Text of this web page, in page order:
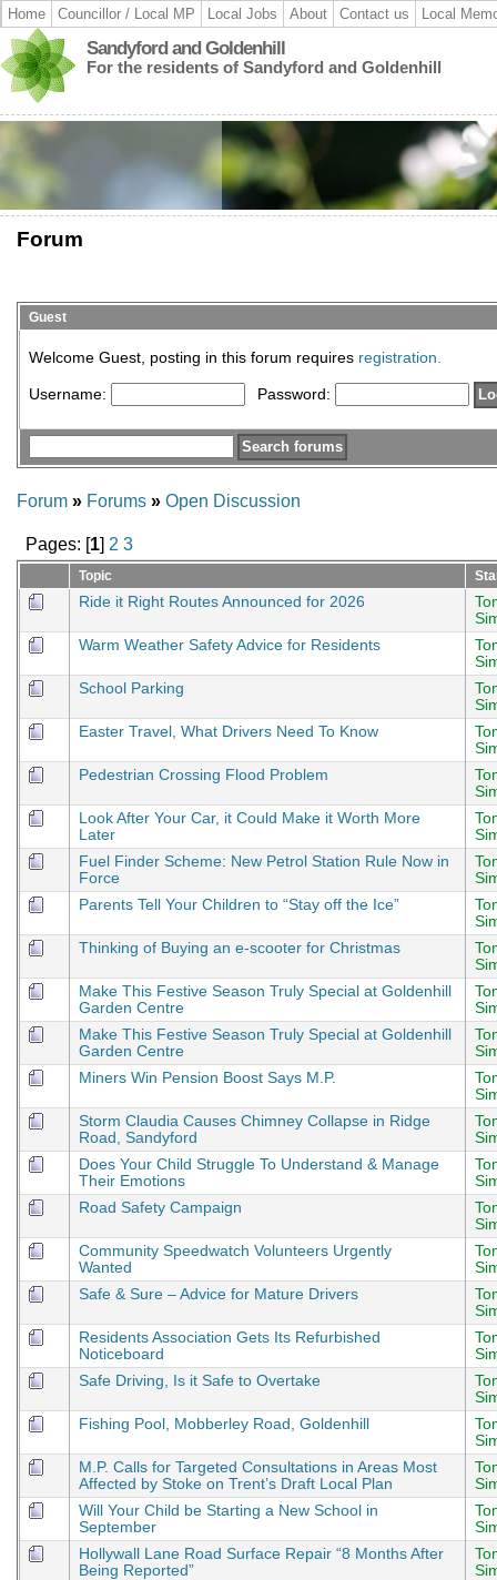
Home Councillor / Local MP Local Jobs About Contact us Local
Sandyford and Goldenhill
For the residents of Sandyford and Goldenhill
Forum
Guest
Welcome Guest, posting in this forum requires registration.
Username: Password:
Forum » Forums » Open Discussion
Pages: [1] 2 3
Topic
Ride it Right Routes Announced for 2026
Warm Weather Safety Advice for Residents
School Parking
Easter Travel, What Drivers Need To Know
Pedestrian Crossing Flood Problem
Look After Your Car, it Could Make it Worth More
Later
Fuel Finder Scheme: New Petrol Station Rule Now in
Force
Parents Tell Your Children to “Stay off the Ice”
Thinking of Buying an e-scooter for Christmas
Make This Festive Season Truly Special at Goldenhill
Garden Centre
Make This Festive Season Truly Special at Goldenhill
Garden Centre
Miners Win Pension Boost Says M.P.
Storm Claudia Causes Chimney Collapse in Ridge
Road, Sandyford
Does Your Child Struggle To Understand & Manage
Their Emotions
Road Safety Campaign
Community Speedwatch Volunteers Urgently
Wanted
Safe & Sure – Advice for Mature Drivers
Residents Association Gets Its Refurbished
Noticeboard
Safe Driving, Is it Safe to Overtake
Fishing Pool, Mobberley Road, Goldenhill
M.P. Calls for Targeted Consultations in Areas Most
Affected by Stoke on Trent’s Draft Local Plan
Will Your Child be Starting a New School in
September
Hollywall Lane Road Surface Repair “8 Months After
Being Reported”